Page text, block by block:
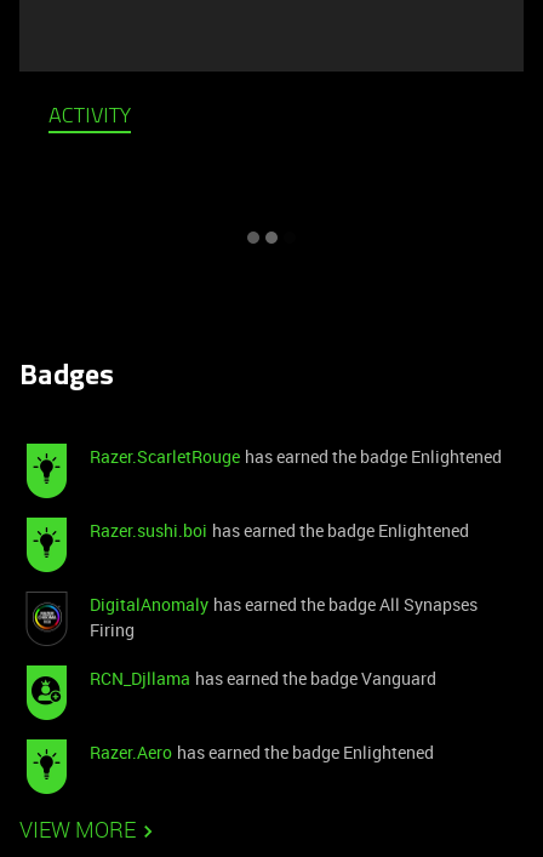
ACTIVITY
Badges
Razer.ScarletRouge has earned the badge Enlightened
Razer.sushi.boi has earned the badge Enlightened
DigitalAnomaly has earned the badge All Synapses
Firing
RCN_Djllama has earned the badge Vanguard
Razer.Aero has earned the badge Enlightened
VIEW MORE